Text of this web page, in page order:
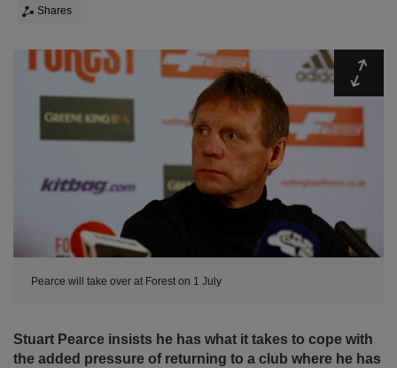
Shares
Pearce will take over at Forest on 1 July
Stuart Pearce insists he has what it takes to cope with
the added pressure of returning to a club where he has